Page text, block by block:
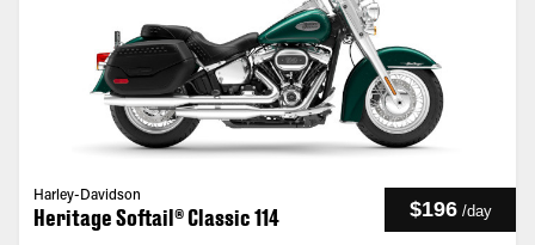
Harley-Davidson
Heritage Softail® Classic 114 $196 /day